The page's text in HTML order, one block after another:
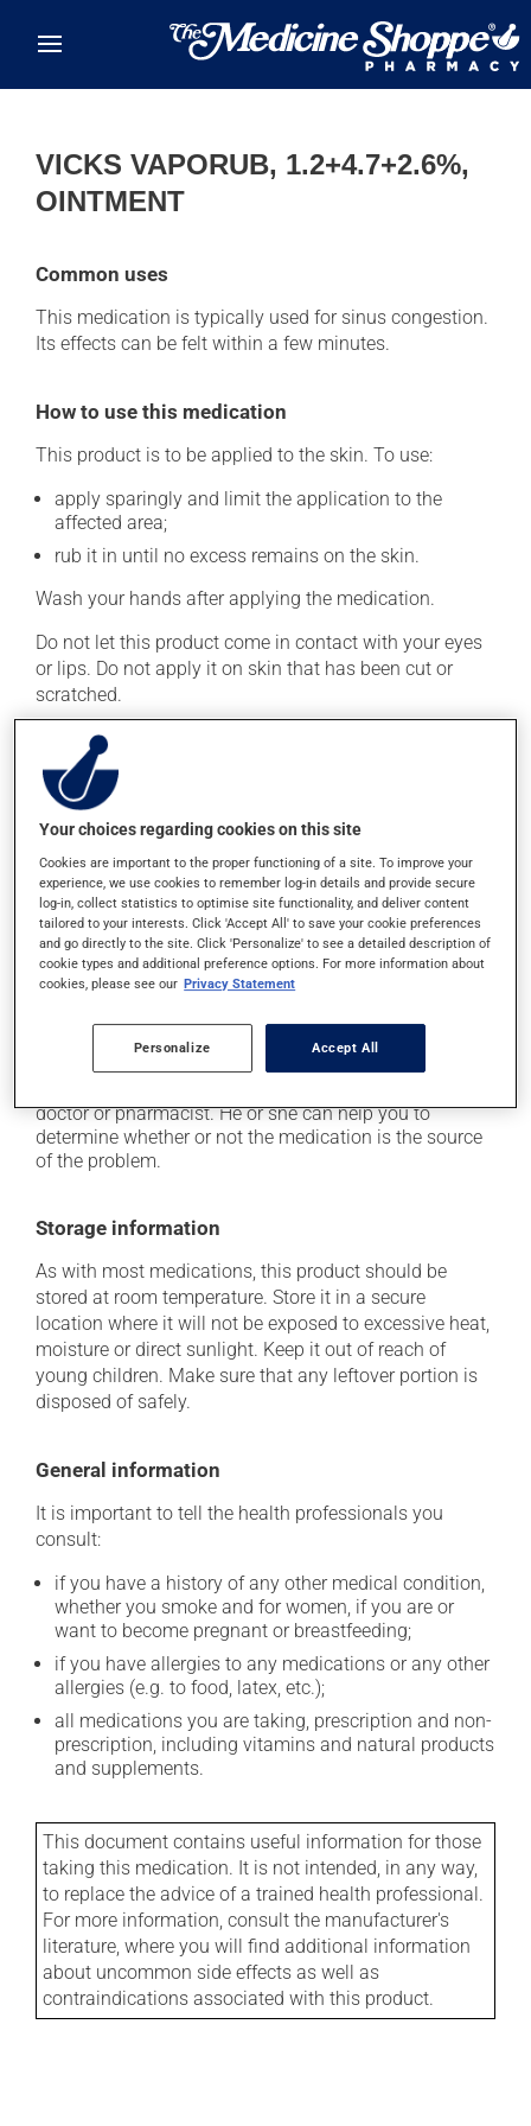
VICKS VAPORUB, 1.2+4.7+2.6%,
OINTMENT
Common uses
This medication is typically used for sinus congestion.
Its effects can be felt within a few minutes.
How to use this medication
This product is to be applied to the skin. To use:
apply sparingly and limit the application to the
affected area;
rub it in until no excess remains on the skin.
Wash your hands after applying the medication.
Do not let this product come in contact with your eyes
or lips. Do not apply it on skin that has been cut or
scratched.
Generally, this medication is used only as needed.
Important: Follow the instructions on the label. Do not
use more of this product, or more often, than
prescribed.
Possible side effects
In addition to its desired action, this medication may
cause some side effects, notably:
Each person may react differently to a treatment. If you
think this medication may be causing side effects
doctor or pharmacist. He or she can help you to
determine whether or not the medication is the source
of the problem.
Storage information
As with most medications, this product should be
stored at room temperature. Store it in a secure
location where it will not be exposed to excessive heat,
moisture or direct sunlight. Keep it out of reach of
young children. Make sure that any leftover portion is
disposed of safely.
General information
It is important to tell the health professionals you
consult:
if you have a history of any other medical condition,
whether you smoke and for women, if you are or
want to become pregnant or breastfeeding;
if you have allergies to any medications or any other
allergies (e.g. to food, latex, etc.);
all medications you are taking, prescription and non-
prescription, including vitamins and natural products
and supplements.
This document contains useful information for those
taking this medication. It is not intended, in any way,
to replace the advice of a trained health professional.
For more information, consult the manufacturer's
literature, where you will find additional information
about uncommon side effects as well as
contraindications associated with this product.
Your choices regarding cookies on this site
Cookies are important to the proper functioning of a site. To improve your
experience, we use cookies to remember log-in details and provide secure
log-in, collect statistics to optimise site functionality, and deliver content
tailored to your interests. Click 'Accept All' to save your cookie preferences
and go directly to the site. Click 'Personalize' to see a detailed description of
cookie types and additional preference options. For more information about
cookies, please see our Privacy Statement
Personalize Accept All